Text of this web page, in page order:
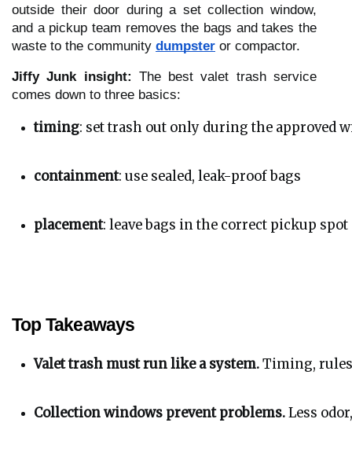
outside their door during a set collection window,
and a pickup team removes the bags and takes the
waste to the community dumpster or compactor.
Jiffy Junk insight: The best valet trash service
comes down to three basics:
timing: set trash out only during the approved
containment: use sealed, leak-proof bags
placement: leave bags in the correct pickup spot
Top Takeaways
Valet trash must run like a system. Timing,
Collection windows prevent problems. Less